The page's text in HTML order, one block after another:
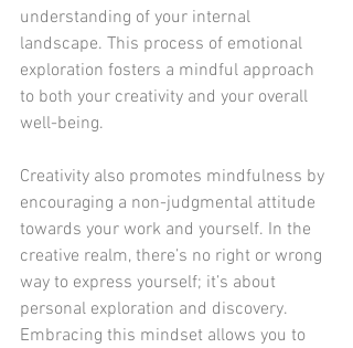
understanding of your internal
landscape. This process of emotional
exploration fosters a mindful approach
to both your creativity and your overall
well-being.
Creativity also promotes mindfulness by
encouraging a non-judgmental attitude
towards your work and yourself. In the
creative realm, there’s no right or wrong
way to express yourself; it’s about
personal exploration and discovery.
Embracing this mindset allows you to